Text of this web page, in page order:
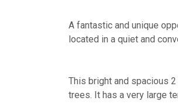
A fantastic and unique
located in a quiet and
This bright and spacious
trees. It has a very large